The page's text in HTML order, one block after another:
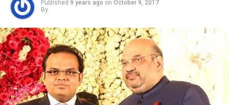
Published 9 years ago on October 9, 2017
By